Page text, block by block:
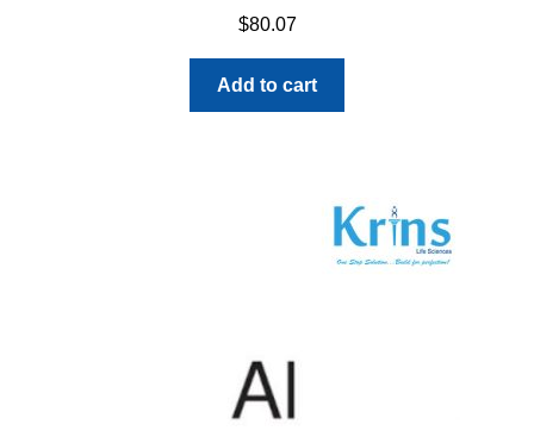
$80.07
Add to cart